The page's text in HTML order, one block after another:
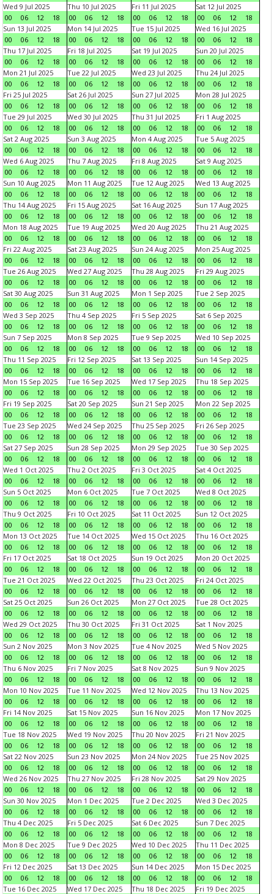
Wed 9 Jul 2025
00
06 12 18
Thu 10 Jul 2025
00
06 12 18
Fri 11 Jul 2025
00
06 12 18
Sat 12 Jul 2025
00
06 12
18
Sun 13 Jul 2025
00
06 12 18
Mon 14 Jul 2025
00
06 12 18
Tue 15 Jul 2025
00
06 12 18
Wed 16 Jul 2025
00
06 12
18
Thu 17 Jul 2025
00
06 12 18
Fri 18 Jul 2025
00
06 12 18
Sat 19 Jul 2025
00
06 12 18
Sun 20 Jul 2025
00
06 12
18
Mon 21 Jul 2025
00
06 12 18
Tue 22 Jul 2025
00
06 12 18
Wed 23 Jul 2025
00
06 12 18
Thu 24 Jul 2025
00
06 12
18
Fri 25 Jul 2025
00
06 12 18
Sat 26 Jul 2025
00
06 12 18
Sun 27 Jul 2025
00
06 12 18
Mon 28 Jul 2025
00
06 12
18
Tue 29 Jul 2025
00
06 12 18
Wed 30 Jul 2025
00
06 12 18
Thu 31 Jul 2025
00
06 12 18
Fri 1 Aug 2025
00
06 12
18
Sat 2 Aug 2025
00
06 12 18
Sun 3 Aug 2025
00
06 12 18
Mon 4 Aug 2025
00
06 12 18
Tue 5 Aug 2025
00
06 12
18
Wed 6 Aug 2025
00
06 12 18
Thu 7 Aug 2025
00
06 12 18
Fri 8 Aug 2025
00
06 12 18
Sat 9 Aug 2025
00
06 12
18
Sun 10 Aug 2025
00
06 12 18
Mon 11 Aug 2025
00
06 12 18
Tue 12 Aug 2025
00
06 12 18
Wed 13 Aug 2025
00
06 12
18
Thu 14 Aug 2025
00
06 12 18
Fri 15 Aug 2025
00
06 12 18
Sat 16 Aug 2025
00
06 12 18
Sun 17 Aug 2025
00
06 12
18
Mon 18 Aug 2025
00
06 12 18
Tue 19 Aug 2025
00
06 12 18
Wed 20 Aug 2025
00
06 12 18
Thu 21 Aug 2025
00
06 12
18
Fri 22 Aug 2025
00
06 12 18
Sat 23 Aug 2025
00
06 12 18
Sun 24 Aug 2025
00
06 12 18
Mon 25 Aug 2025
00
06 12
18
Tue 26 Aug 2025
00
06 12 18
Wed 27 Aug 2025
00
06 12 18
Thu 28 Aug 2025
00
06 12 18
Fri 29 Aug 2025
00
06 12
18
Sat 30 Aug 2025
00
06 12 18
Sun 31 Aug 2025
00
06 12 18
Mon 1 Sep 2025
00
06 12 18
Tue 2 Sep 2025
00
06 12
18
Wed 3 Sep 2025
00
06 12 18
Thu 4 Sep 2025
00
06 12 18
Fri 5 Sep 2025
00
06 12 18
Sat 6 Sep 2025
00
06 12
18
Sun 7 Sep 2025
00
06 12 18
Mon 8 Sep 2025
00
06 12 18
Tue 9 Sep 2025
00
06 12 18
Wed 10 Sep 2025
00
06 12
18
Thu 11 Sep 2025
00
06 12 18
Fri 12 Sep 2025
00
06 12 18
Sat 13 Sep 2025
00
06 12 18
Sun 14 Sep 2025
00
06 12
18
Mon 15 Sep 2025
00
06 12 18
Tue 16 Sep 2025
00
06 12 18
Wed 17 Sep 2025
00
06 12 18
Thu 18 Sep 2025
00
06 12
18
Fri 19 Sep 2025
00
06 12 18
Sat 20 Sep 2025
00
06 12 18
Sun 21 Sep 2025
00
06 12 18
Mon 22 Sep 2025
00
06 12
18
Tue 23 Sep 2025
00
06 12 18
Wed 24 Sep 2025
00
06 12 18
Thu 25 Sep 2025
00
06 12 18
Fri 26 Sep 2025
00
06 12
18
Sat 27 Sep 2025
00
06 12 18
Sun 28 Sep 2025
00
06 12 18
Mon 29 Sep 2025
00
06 12 18
Tue 30 Sep 2025
00
06 12
18
Wed 1 Oct 2025
00
06 12 18
Thu 2 Oct 2025
00
06 12 18
Fri 3 Oct 2025
00
06 12 18
Sat 4 Oct 2025
00
06 12
18
Sun 5 Oct 2025
00
06 12 18
Mon 6 Oct 2025
00
06 12 18
Tue 7 Oct 2025
00
06 12 18
Wed 8 Oct 2025
00
06 12
18
Thu 9 Oct 2025
00
06 12 18
Fri 10 Oct 2025
00
06 12 18
Sat 11 Oct 2025
00
06 12 18
Sun 12 Oct 2025
00
06 12
18
Mon 13 Oct 2025
00
06 12 18
Tue 14 Oct 2025
00
06 12 18
Wed 15 Oct 2025
00
06 12 18
Thu 16 Oct 2025
00
06 12
18
Fri 17 Oct 2025
00
06 12 18
Sat 18 Oct 2025
00
06 12 18
Sun 19 Oct 2025
00
06 12 18
Mon 20 Oct 2025
00
06 12
18
Tue 21 Oct 2025
00
06 12 18
Wed 22 Oct 2025
00
06 12 18
Thu 23 Oct 2025
00
06 12 18
Fri 24 Oct 2025
00
06 12
18
Sat 25 Oct 2025
00
06 12 18
Sun 26 Oct 2025
00
06 12 18
Mon 27 Oct 2025
00
06 12 18
Tue 28 Oct 2025
00
06 12
18
Wed 29 Oct 2025
00
06 12 18
Thu 30 Oct 2025
00
06 12 18
Fri 31 Oct 2025
00
06 12 18
Sat 1 Nov 2025
00
06 12
18
Sun 2 Nov 2025
00
06 12 18
Mon 3 Nov 2025
00
06 12 18
Tue 4 Nov 2025
00
06 12 18
Wed 5 Nov 2025
00
06 12
18
Thu 6 Nov 2025
00
06 12 18
Fri 7 Nov 2025
00
06 12 18
Sat 8 Nov 2025
00
06 12 18
Sun 9 Nov 2025
00
06 12
18
Mon 10 Nov 2025
00
06 12 18
Tue 11 Nov 2025
00
06 12 18
Wed 12 Nov 2025
00
06 12 18
Thu 13 Nov 2025
00
06 12
18
Fri 14 Nov 2025
00
06 12 18
Sat 15 Nov 2025
00
06 12 18
Sun 16 Nov 2025
00
06 12 18
Mon 17 Nov 2025
00
06 12
18
Tue 18 Nov 2025
00
06 12 18
Wed 19 Nov 2025
00
06 12 18
Thu 20 Nov 2025
00
06 12 18
Fri 21 Nov 2025
00
06 12
18
Sat 22 Nov 2025
00
06 12 18
Sun 23 Nov 2025
00
06 12 18
Mon 24 Nov 2025
00
06 12 18
Tue 25 Nov 2025
00
06 12
18
Wed 26 Nov 2025
00
06 12 18
Thu 27 Nov 2025
00
06 12 18
Fri 28 Nov 2025
00
06 12 18
Sat 29 Nov 2025
00
06 12
18
Sun 30 Nov 2025
00
06 12 18
Mon 1 Dec 2025
00
06 12 18
Tue 2 Dec 2025
00
06 12 18
Wed 3 Dec 2025
00
06 12
18
Thu 4 Dec 2025
00
06 12 18
Fri 5 Dec 2025
00
06 12 18
Sat 6 Dec 2025
00
06 12 18
Sun 7 Dec 2025
00
06 12
18
Mon 8 Dec 2025
00
06 12 18
Tue 9 Dec 2025
00
06 12 18
Wed 10 Dec 2025
00
06 12 18
Thu 11 Dec 2025
00
06 12
18
Fri 12 Dec 2025
00
06 12 18
Sat 13 Dec 2025
00
06 12 18
Sun 14 Dec 2025
00
06 12 18
Mon 15 Dec 2025
00
06 12
18
Tue 16 Dec 2025
Wed 17 Dec 2025
Thu 18 Dec 2025
Fri 19 Dec 2025